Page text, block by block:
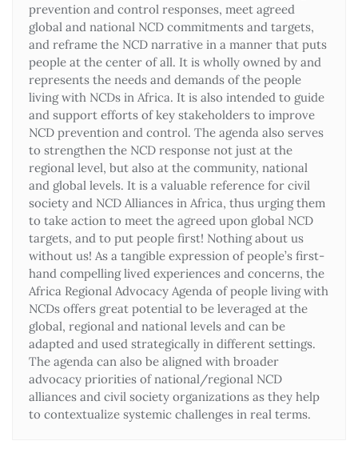
prevention and control responses, meet agreed
global and national NCD commitments and targets,
and reframe the NCD narrative in a manner that puts
people at the center of all. It is wholly owned by and
represents the needs and demands of the people
living with NCDs in Africa. It is also intended to guide
and support efforts of key stakeholders to improve
NCD prevention and control. The agenda also serves
to strengthen the NCD response not just at the
regional level, but also at the community, national
and global levels. It is a valuable reference for civil
society and NCD Alliances in Africa, thus urging them
to take action to meet the agreed upon global NCD
targets, and to put people first! Nothing about us
without us! As a tangible expression of people’s first-
hand compelling lived experiences and concerns, the
Africa Regional Advocacy Agenda of people living with
NCDs offers great potential to be leveraged at the
global, regional and national levels and can be
adapted and used strategically in different settings.
The agenda can also be aligned with broader
advocacy priorities of national/regional NCD
alliances and civil society organizations as they help
to contextualize systemic challenges in real terms.